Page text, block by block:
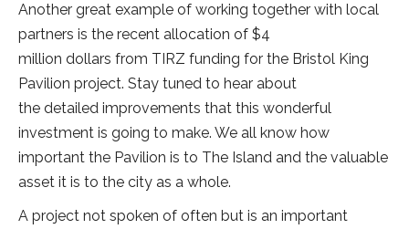
Another great example of working together with local
partners is the recent allocation of $4
million dollars from TIRZ funding for the Bristol King
Pavilion project. Stay tuned to hear about
the detailed improvements that this wonderful
investment is going to make. We all know how
important the Pavilion is to The Island and the valuable
asset it is to the city as a whole.
A project not spoken of often but is an important